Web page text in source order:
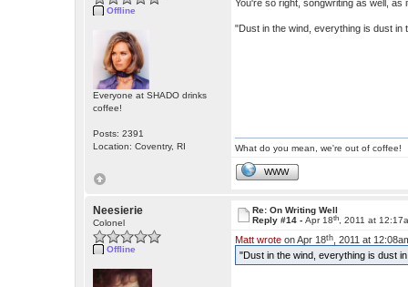
Offline
Everyone at SHADO drinks
coffee!
Posts: 2391
Location: Coventry, RI
You're so right, songwriting as well,
"Dust in the wind, everything is dust in
What do you mean, we're out of coffee!
WWW
Neesierie
Colonel
Offline
Re: On Writing Well
Reply #14 -Apr 18th , 2011 at
Matt wrote on Apr 18th , 2011 at
"Dust in the wind, everything is dust